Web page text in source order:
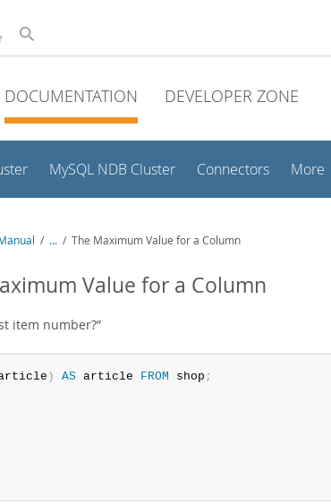
DOCUMENTATION DEVELOPER ZONE
MySQL NDB Cluster Connectors More
/ ... / The Maximum Value for a Column
Value for a Column
item number?”
) AS article FROM shop ;